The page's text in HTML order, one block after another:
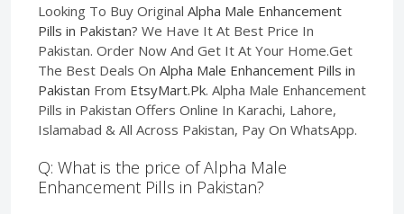
Looking To Buy Original Alpha Male Enhancement
Pills in Pakistan? We Have It At Best Price In
Pakistan. Order Now And Get It At Your Home.Get
The Best Deals On Alpha Male Enhancement Pills in
Pakistan From EtsyMart.Pk. Alpha Male Enhancement
Pills in Pakistan Offers Online In Karachi, Lahore,
Islamabad & All Across Pakistan, Pay On WhatsApp.
Q: What is the price of Alpha Male
Enhancement Pills in Pakistan?